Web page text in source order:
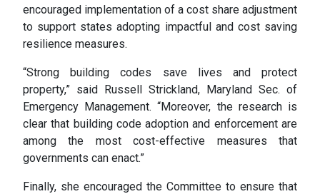
encouraged implementation of a cost share adjustment
to support states adopting impactful and cost saving
resilience measures.
“Strong building codes save lives and protect
property,” said Russell Strickland, Maryland Sec. of
Emergency Management. “Moreover, the research is
clear that building code adoption and enforcement are
among the most cost-effective measures that
governments can enact.”
Finally, she encouraged the Committee to ensure that